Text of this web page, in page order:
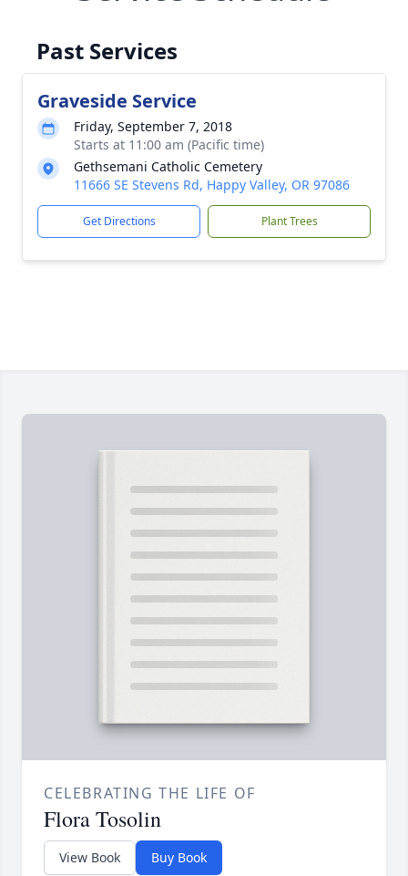
Past Services
Graveside Service
Friday, September 7, 2018
Starts at 11:00 am (Pacific time)
Gethsemani Catholic Cemetery
11666 SE Stevens Rd, Happy Valley, OR 97086
Get Directions Plant Trees
CELEBRATING THE LIFE OF
Flora Tosolin
View Book Buy Book